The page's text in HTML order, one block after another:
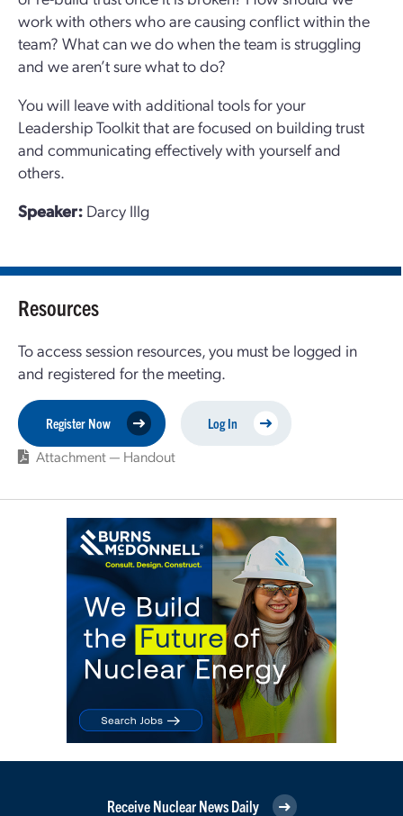
work with others who are causing conflict within the
team? What can we do when the team is struggling
and we aren’t sure what to do?
You will leave with additional tools for your
Leadership Toolkit that are focused on building trust
and communicating effectively with yourself and
others.
Speaker: Darcy Illg
Resources
To access session resources, you must be logged in
and registered for the meeting.
Register Now Log In
Attachment — Handout
Receive Nuclear News Daily